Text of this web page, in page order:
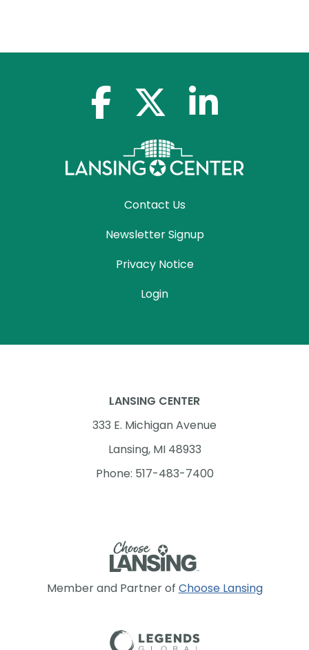
facebook-f x-twitterlinkedin-in
Contact Us
Newsletter Signup
Privacy Notice
Login
Member and Partner of Choose Lansing
LANSING CENTER
333 E. Michigan Avenue
Lansing, MI 48933
Phone: 517-483-7400